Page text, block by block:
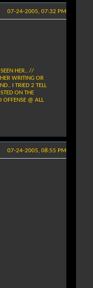
07-24-2005, 07:32 PM
HER.. //
WRITING OR
I TRIED 2 TELL
ON THE
OFFENSE @ ALL
07-24-2005, 08:55 PM